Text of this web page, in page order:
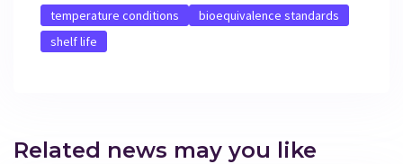
temperature conditions
bioequivalence standards
shelf life
Related news may you like